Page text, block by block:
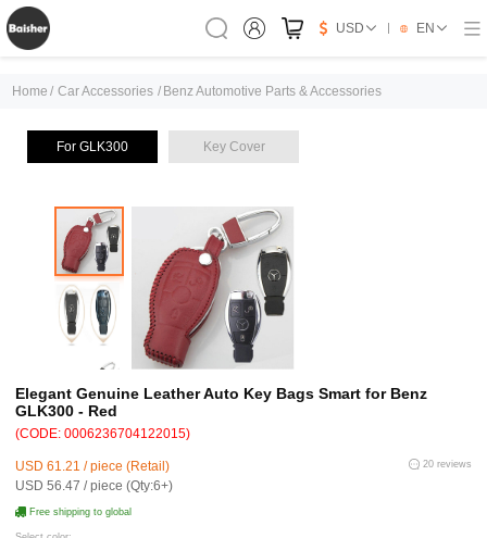
USD EN
Home / Car Accessories / Benz Automotive Parts & Accessories
For GLK300 Key Cover
Elegant Genuine Leather Auto Key Bags Smart for Benz
GLK300 - Red
(CODE: 0006236704122015)
USD 61.21 / piece (Retail)
USD 56.47 / piece (Qty:6+)
20 reviews
Free shipping to global